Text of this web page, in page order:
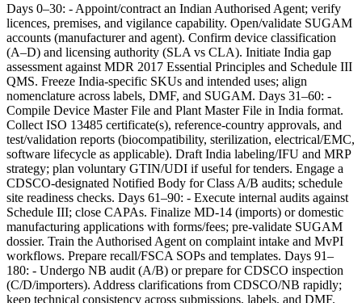
Days 0–30: - Appoint/contract an Indian Authorised Agent; verify
licences, premises, and vigilance capability. Open/validate SUGAM
accounts (manufacturer and agent). Confirm device classification
(A–D) and licensing authority (SLA vs CLA). Initiate India gap
assessment against MDR 2017 Essential Principles and Schedule III
QMS. Freeze India-specific SKUs and intended uses; align
nomenclature across labels, DMF, and SUGAM. Days 31–60: -
Compile Device Master File and Plant Master File in India format.
Collect ISO 13485 certificate(s), reference-country approvals, and
test/validation reports (biocompatibility, sterilization, electrical/EMC,
software lifecycle as applicable). Draft India labeling/IFU and MRP
strategy; plan voluntary GTIN/UDI if useful for tenders. Engage a
CDSCO-designated Notified Body for Class A/B audits; schedule
site readiness checks. Days 61–90: - Execute internal audits against
Schedule III; close CAPAs. Finalize MD-14 (imports) or domestic
manufacturing applications with forms/fees; pre-validate SUGAM
dossier. Train the Authorised Agent on complaint intake and MvPI
workflows. Prepare recall/FSCA SOPs and templates. Days 91–
180: - Undergo NB audit (A/B) or prepare for CDSCO inspection
(C/D/importers). Address clarifications from CDSCO/NB rapidly;
keep technical consistency across submissions, labels, and DMF.